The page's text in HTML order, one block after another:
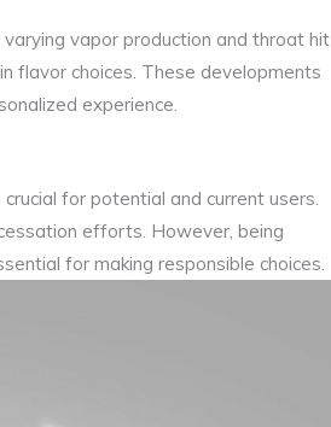
vapor production and throat hit
flavor choices. These developments
experience.
for potential and current users.
efforts. However, being
for making responsible choices.